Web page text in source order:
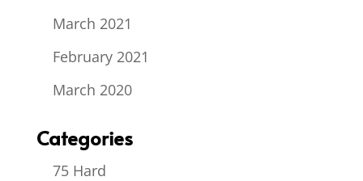
March 2021
February 2021
March 2020
Categories
75 Hard